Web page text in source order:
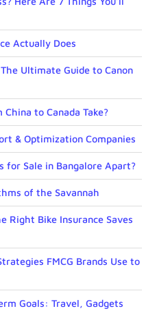
Actually Does
Ultimate Guide to Canon
to Canada Take?
& Optimization Companies
for Sale in Bangalore Apart?
of the Savannah
Right Bike Insurance Saves
FMCG Brands Use to
Goals: Travel, Gadgets